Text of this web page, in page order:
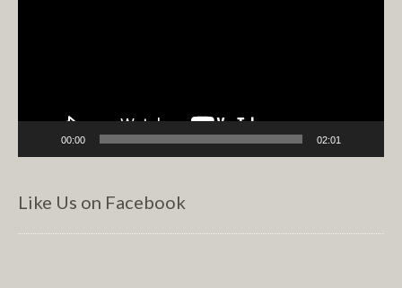
00:00 02:01
Like Us on Facebook